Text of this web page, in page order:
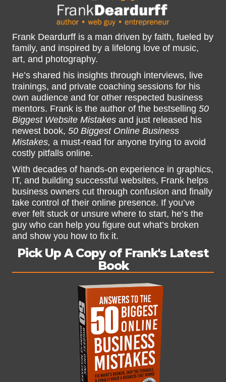
Frank Deardurff is a man driven by faith, fueled by
family, and inspired by a lifelong love of music,
art, and photography.
He’s shared his insights through interviews, live
trainings, and private coaching sessions for his
own audience and for other respected business
mentors. Frank is the author of the bestselling 50
Biggest Website Mistakes and just released his
newest book, 50 Biggest Online Business
Mistakes, a must-read for anyone trying to avoid
costly pitfalls online.
With decades of hands-on experience in graphics,
IT, and building successful websites, Frank helps
business owners cut through confusion and finally
take control of their online presence. If you’ve
ever felt stuck or unsure where to start, he’s the
guy who can help you figure out what’s broken
and show you how to fix it.
Pick Up A Copy of Frank's Latest
Book